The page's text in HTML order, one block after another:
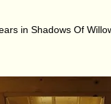
in Shadows Of